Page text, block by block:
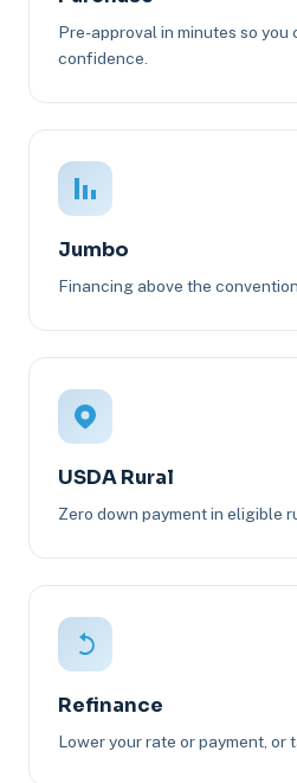
Pre-approval in minutes so you
confidence.
Jumbo
Financing above the
USDA Rural
Zero down payment in eligible
Refinance
Lower your rate or payment, or